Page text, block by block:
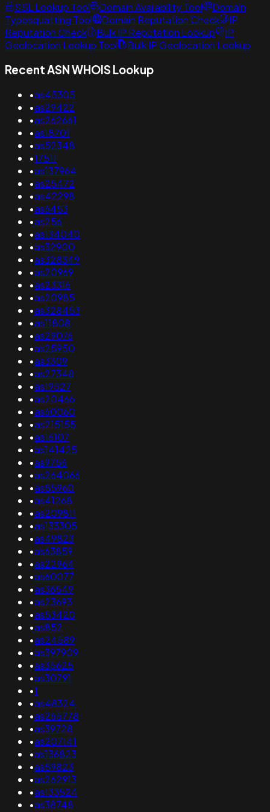
SSL Lookup Tool Domain Availability Tool
Domain
Typosquatting Tool
Domain Reputation Check
IP
Reputation Check
Bulk IP Reputation Lookup
IP
Geolocation Lookup Tool
Bulk IP Geolocation Lookup
Recent ASN WHOIS Lookup
•as45305
•as29422
•as262661
•as18701
•as52348
•17511
•as137964
•as25472
•as42298
•as6453
•as256
•as134040
•as32900
•as328349
•as20969
•as23316
•as20985
•as328453
•as11808
•as29076
•as25950
•as3309
•as27348
•as19527
•as20466
•as60060
•as215155
•as16107
•as141425
•as9756
•as264066
•as55960
•as41268
•as209811
•as133305
•as49823
•as63859
•as22964
•as60077
•as36549
•as23693
•as53420
•as852
•as24589
•as397909
•as35625
•as30791
•1
•as48324
•as265778
•as39728
•as207141
•as136823
•as59823
•as262913
•as133524
•as38748